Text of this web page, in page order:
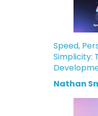
Speed,
Simplicity:
Nathan